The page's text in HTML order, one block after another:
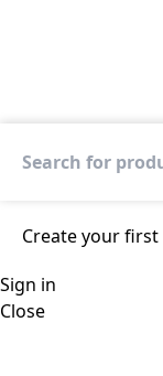
Create your first
Sign in
Close